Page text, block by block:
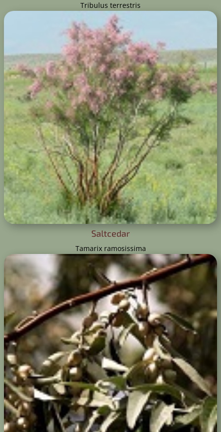
Tribulus terrestris
Saltcedar
Tamarix ramosissima